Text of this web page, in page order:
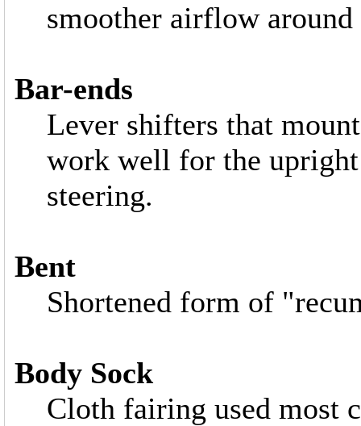
smoother airflow
Bar-ends
Lever shifters that
work well for the
steering.
Bent
Shortened form of
Body Sock
Cloth fairing used most